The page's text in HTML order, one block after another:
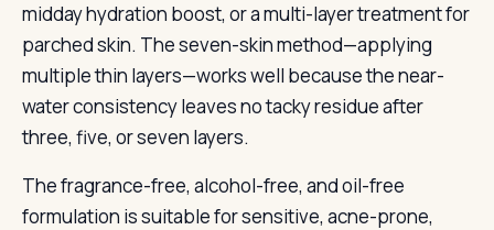
midday hydration boost, or a multi-layer treatment for
parched skin. The seven-skin method—applying
multiple thin layers—works well because the near-
water consistency leaves no tacky residue after
three, five, or seven layers.
The fragrance-free, alcohol-free, and oil-free
formulation is suitable for sensitive, acne-prone,